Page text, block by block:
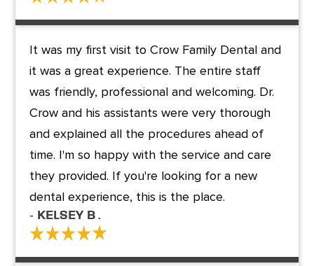
It was my first visit to Crow Family Dental and
it was a great experience. The entire staff
was friendly, professional and welcoming. Dr.
Crow and his assistants were very thorough
and explained all the procedures ahead of
time. I'm so happy with the service and care
they provided. If you're looking for a new
dental experience, this is the place.
- kelsey B .